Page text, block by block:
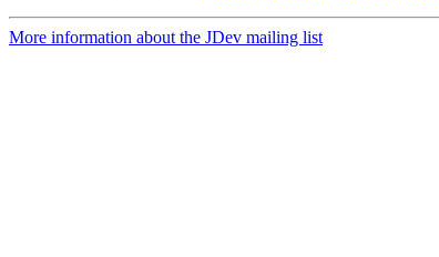
More information about the JDev mailing list